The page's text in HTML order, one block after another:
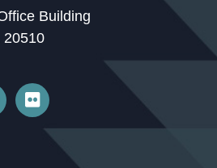
Building
20510